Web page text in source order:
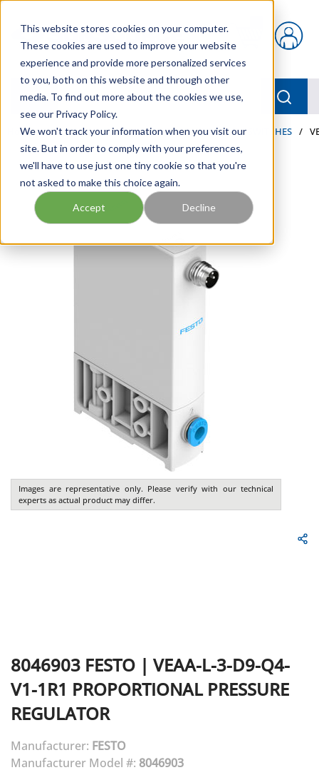
This website stores cookies on your computer.
These cookies are used to improve your website
experience and provide more personalized services
to you, both on this website and through other
media. To find out more about the cookies we use,
see our Privacy Policy.
We won't track your information when you visit our
site. But in order to comply with your preferences,
we'll have to use just one tiny cookie so that you're
not asked to make this choice again.
Accept Decline
{0} items in cart
menu
Home / Our Products / PNEUMATICS / PRESSURE SWITCHES /
Images are representative only. Please verify with our technical
experts as actual product may differ.
8046903 FESTO | VEAA-L-3-D9-Q4-
V1-1R1 PROPORTIONAL PRESSURE
REGULATOR
Manufacturer: FESTO
Manufacturer Model #: 8046903